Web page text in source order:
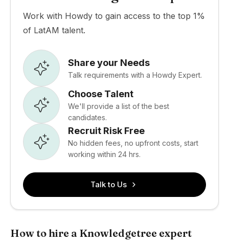
Work with Howdy to gain access to the top 1%
of LatAM talent.
Share your Needs
Talk requirements with a Howdy Expert.
Choose Talent
We'll provide a list of the best
candidates.
Recruit Risk Free
No hidden fees, no upfront costs, start
working within 24 hrs.
Talk to Us
How to hire a Knowledgetree expert